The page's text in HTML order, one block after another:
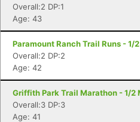
Overall:2 DP:1
Age: 43
Paramount Ranch Trail Runs - 1/
Overall:2 DP:2
Age: 42
Griffith Park Trail Marathon - 1/2
Overall:3 DP:3
Age: 41